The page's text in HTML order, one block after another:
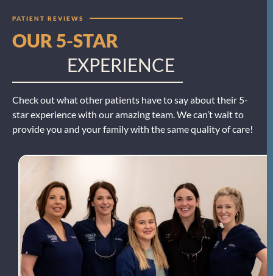
PATIENT REVIEWS
OUR 5-STAR
EXPERIENCE
Check out what other patients have to say about their 5-
star experience with our amazing team. We can’t wait to
provide you and your family with the same quality of care!